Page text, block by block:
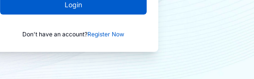
Login
Don't have an account?Register Now